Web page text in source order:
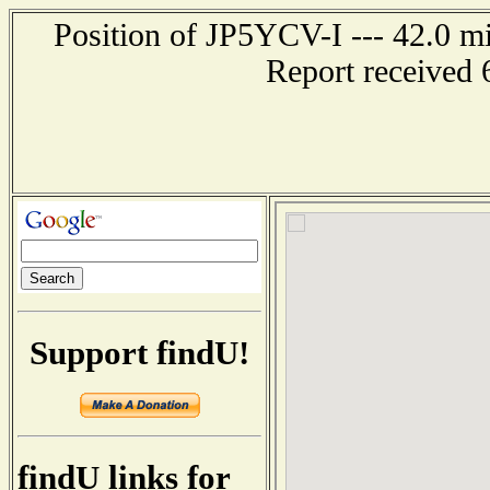
Position of JP5YCV-I --- 42.0
Report received
Support findU!
findU links for